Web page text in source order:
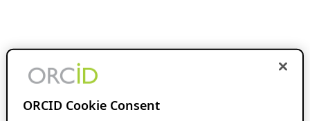
ORCID Cookie Consent